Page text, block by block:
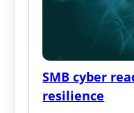
SMB cyber
resilience